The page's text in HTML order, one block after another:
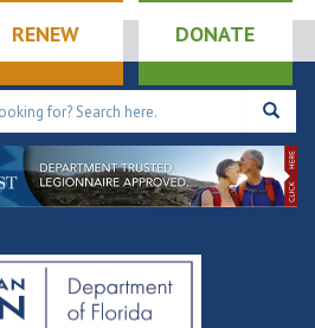
RENEW DONATE